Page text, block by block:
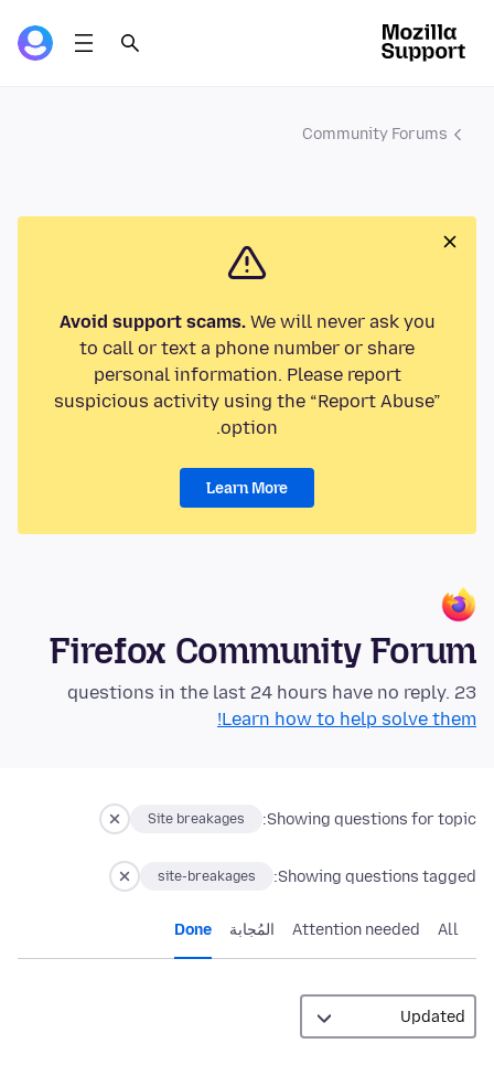
Community Forums
Avoid support scams.We will never ask you
to call or text a phone number or share
personal information. Please report
suspicious activity using the “Report Abuse”
option.
Learn More
Firefox Community Forum
23 questions in the last 24 hours have no reply.
Learn how to help solve them!
Showing questions for topic:
Site breakages
Showing questions tagged:
site-breakages
All
Attention needed المُجابة Done